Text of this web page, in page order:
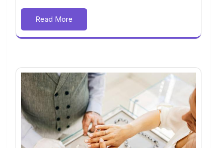
Read More